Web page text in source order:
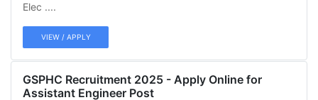
Elec ....
VIEW / APPLY
GSPHC Recruitment 2025 - Apply Online for
Assistant Engineer Post